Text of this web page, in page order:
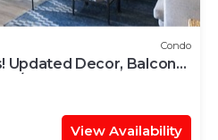
Condo
Updated Decor, Balcony,
D & Shuttle Access
View Availability